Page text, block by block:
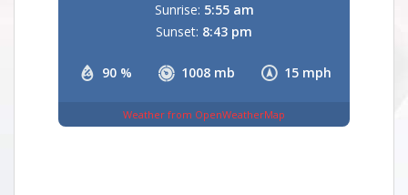
90 % 1008 mb 15 mph
Sunrise: 5:55 am
Sunset: 8:43 pm
Weather from OpenWeatherMap